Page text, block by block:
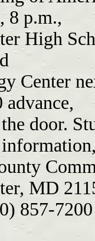
8 p.m.,
High
Center
door.
MD
857-